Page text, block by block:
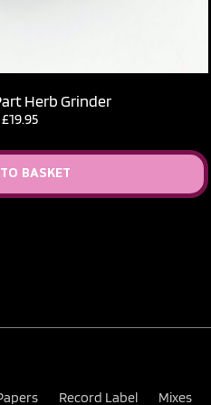
Herb Grinder
£19.95
BASKET
Record Label Mixes